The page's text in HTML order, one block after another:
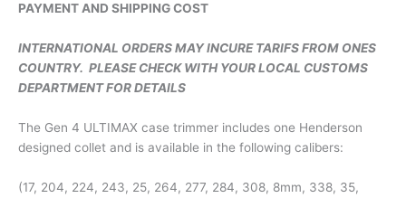
PAYMENT AND SHIPPING COST
INTERNATIONAL ORDERS MAY INCURE TARIFS FROM ONES
COUNTRY. PLEASE CHECK WITH YOUR LOCAL CUSTOMS
DEPARTMENT FOR DETAILS
The Gen 4 ULTIMAX case trimmer includes one Henderson
designed collet and is available in the following calibers:
(17, 204, 224, 243, 25, 264, 277, 284, 308, 8mm, 338, 35,